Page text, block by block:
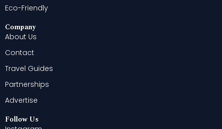
Eco-Friendly
Company
About Us
Contact
Travel Guides
Partnerships
Advertise
Follow Us